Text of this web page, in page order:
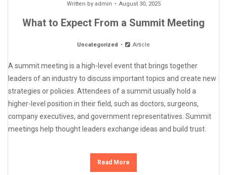
Written by admin August 30, 2025
What to Expect From a Summit Meeting
Uncategorized Article
A summit meeting is a high-level event that brings together
leaders of an industry to discuss important topics and create new
strategies or policies. Attendees of a summit usually hold a
higher-level position in their field, such as doctors, surgeons,
company executives, and government representatives. Summit
meetings help thought leaders exchange ideas and build trust.
Read More